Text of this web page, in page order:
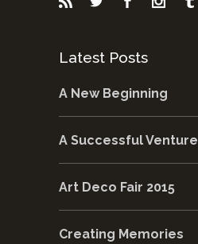
Latest Posts
A New Beginning
A Successful Venture
Art Deco Fair 2015
Creating Memories